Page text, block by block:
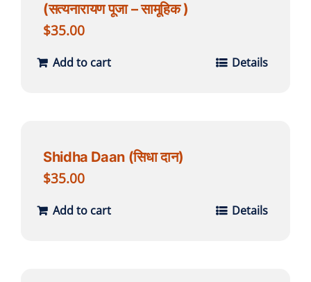
(सत्यनारायण पूजा – सामूहिक )
$35.00
Add to cart Details
Shidha Daan (सिधा दान)
$35.00
Add to cart Details